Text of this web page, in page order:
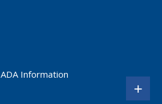
ADA Information
+